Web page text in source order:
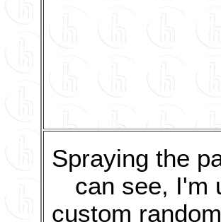
Spraying the
can see, I'm
custom